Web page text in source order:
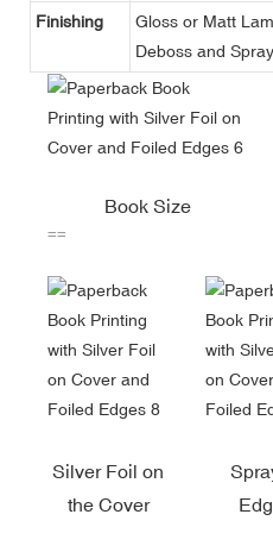
Finishing
Gloss or Matt
Deboss and
Book Size
==
Silver Foil on
the Cover